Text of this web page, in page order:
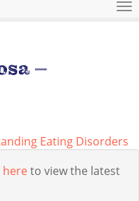
–
Eating Disorders
hereto view the latest